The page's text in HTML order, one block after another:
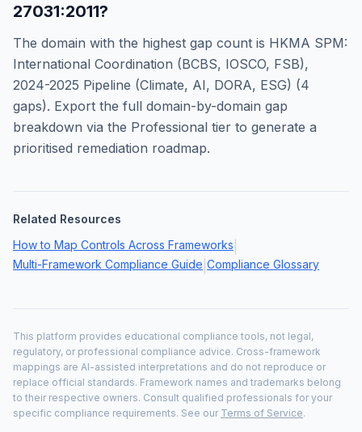
27031:2011?
The domain with the highest gap count is HKMA SPM:
International Coordination (BCBS, IOSCO, FSB),
2024-2025 Pipeline (Climate, AI, DORA, ESG) (4
gaps). Export the full domain-by-domain gap
breakdown via the Professional tier to generate a
prioritised remediation roadmap.
Related Resources
How to Map Controls Across Frameworks
Multi-Framework Compliance Guide Compliance Glossary
This platform provides educational compliance tools, not legal,
regulatory, or professional compliance advice. Cross-framework
mappings are AI-assisted interpretations and do not reproduce or
replace official standards. Framework names and trademarks belong
to their respective owners. Consult qualified professionals for your
specific compliance requirements. See our Terms of Service.